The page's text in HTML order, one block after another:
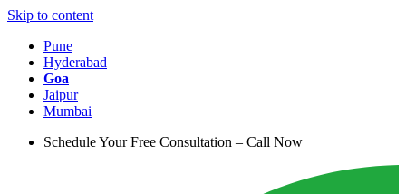
Skip to content
Pune
Hyderabad
Goa
Jaipur
Mumbai
Schedule Your Free Consultation – Call Now